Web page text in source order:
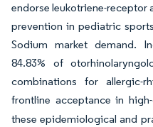
endorse leukotriene-receptor
prevention in pediatric
Sodium market demand.
84.83% of
combinations for allergic-
frontline acceptance in
these epidemiological and